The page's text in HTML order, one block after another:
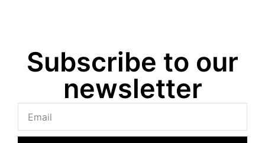
Subscribe to our
newsletter